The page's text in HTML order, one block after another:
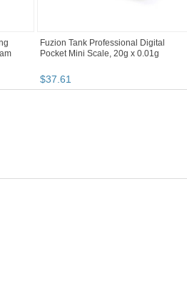
Fuzion Tank Professional Digital
Pocket Mini Scale, 20g x 0.01g
$37.61